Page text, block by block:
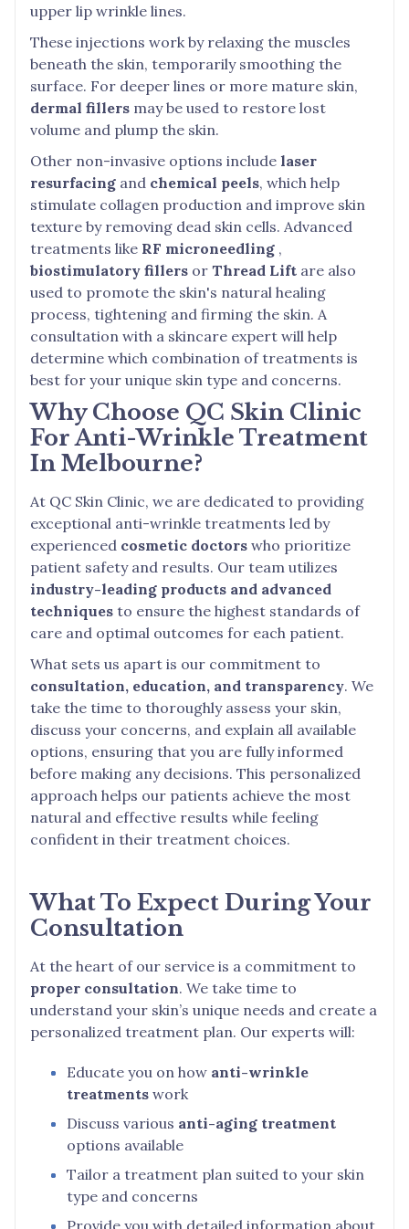
upper lip wrinkle lines.
These injections work by relaxing the muscles
beneath the skin, temporarily smoothing the
surface. For deeper lines or more mature skin,
dermal fillers may be used to restore lost
volume and plump the skin.
Other non-invasive options include laser
resurfacing and chemical peels, which help
stimulate collagen production and improve skin
texture by removing dead skin cells. Advanced
treatments like RF microneedling ,
biostimulatory fillers or Thread Lift are also
used to promote the skin's natural healing
process, tightening and firming the skin. A
consultation with a skincare expert will help
determine which combination of treatments is
best for your unique skin type and concerns.
Why Choose QC Skin Clinic
For Anti-Wrinkle Treatment
In Melbourne?
At QC Skin Clinic, we are dedicated to providing
exceptional anti-wrinkle treatments led by
experienced cosmetic doctors who prioritize
patient safety and results. Our team utilizes
industry-leading products and advanced
techniques to ensure the highest standards of
care and optimal outcomes for each patient.
What sets us apart is our commitment to
consultation, education, and transparency. We
take the time to thoroughly assess your skin,
discuss your concerns, and explain all available
options, ensuring that you are fully informed
before making any decisions. This personalized
approach helps our patients achieve the most
natural and effective results while feeling
confident in their treatment choices.
What To Expect During Your
Consultation
At the heart of our service is a commitment to
proper consultation. We take time to
understand your skin’s unique needs and create a
personalized treatment plan. Our experts will:
Educate you on how anti-wrinkle
treatments work
Discuss various anti-aging treatment
options available
Tailor a treatment plan suited to your skin
type and concerns